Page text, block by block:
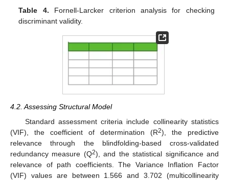
Table 4. Fornell-Larcker criterion analysis for checking
discriminant validity.
4.2. Assessing Structural Model
Standard assessment criteria include collinearity statistics
(VIF), the coefficient of determination (R2), the predictive
relevance through the blindfolding-based cross-validated
redundancy measure (Q2), and the statistical significance and
relevance of path coefficients. The Variance Inflation Factor
(VIF) values are between 1.566 and 3.702 (multicollinearity